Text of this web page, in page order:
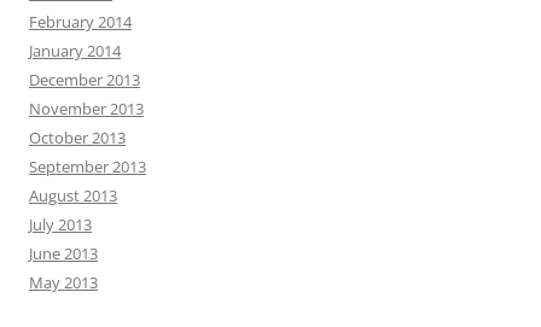
February 2014
January 2014
December 2013
November 2013
October 2013
September 2013
August 2013
July 2013
June 2013
May 2013